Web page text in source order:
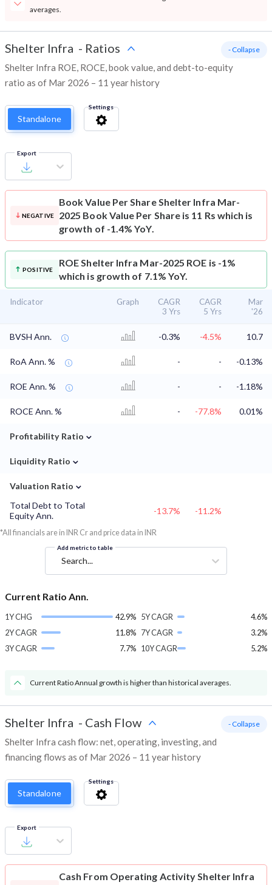
averages.
Shelter Infra - Ratios
Shelter Infra ROE, ROCE, book value, and debt-to-equity
ratio as of Mar 2026 – 11 year history
- Collapse
Standalone
Settings
Export
NEGATIVE
Book Value Per ShareShelter Infra Mar-
2025 Book Value Per Share is 11 Rs which is
growth of -1.4% YoY.
POSITIVE
ROEShelter Infra Mar-2025 ROE is -1%
which is growth of 7.1% YoY.
Indicator Graph
CAGR
3 Yrs
CAGR
5 Yrs
Mar
'26
BVSH Ann. -0.3% -4.5% 10.7
RoA Ann. % - - -0.13%
ROE Ann. % - - -1.18%
ROCE Ann. % - -77.8% 0.01%
Profitability Ratio ⌄
Liquidity Ratio ⌄
Valuation Ratio ⌄
Total Debt to Total
Equity Ann.
-13.7% -11.2%
*All financials are in INR Cr and price data in INR
Add metric to table
Search...
Current Ratio Ann.
1Y CHG
42.9%
2Y CAGR
11.8%
3Y CAGR
7.7%
5Y CAGR
4.6%
7Y CAGR
3.2%
10Y CAGR
5.2%
Current Ratio Annual growth is higher than historical averages.
Shelter Infra - Cash Flow
Shelter Infra cash flow: net, operating, investing, and
financing flows as of Mar 2026 – 11 year history
- Collapse
Standalone
Settings
Export
Cash From Operating ActivityShelter Infra